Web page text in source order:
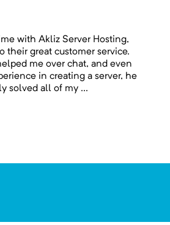
with Akliz Server Hosting,
their great customer service.
me over chat, and even
in creating a server, he
solved all of my ...